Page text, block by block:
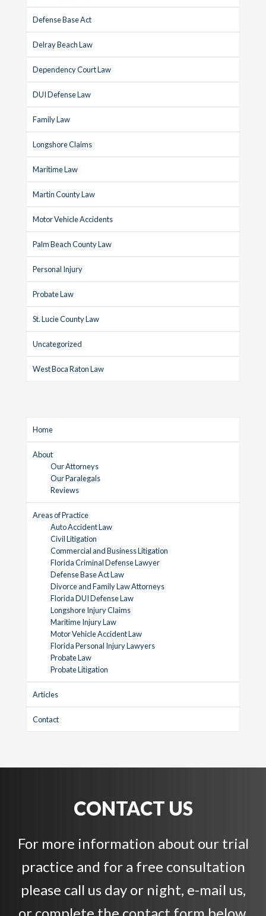
Defense Base Act
Delray Beach Law
Dependency Court Law
DUI Defense Law
Family Law
Longshore Claims
Maritime Law
Martin County Law
Motor Vehicle Accidents
Palm Beach County Law
Personal Injury
Probate Law
St. Lucie County Law
Uncategorized
West Boca Raton Law
Home
About
Our Attorneys
Our Paralegals
Reviews
Areas of Practice
Auto Accident Law
Civil Litigation
Commercial and Business Litigation
Florida Criminal Defense Lawyer
Defense Base Act Law
Divorce and Family Law Attorneys
Florida DUI Defense Law
Longshore Injury Claims
Maritime Injury Law
Motor Vehicle Accident Law
Florida Personal Injury Lawyers
Probate Law
Probate Litigation
Articles
Contact
CONTACT US
For more information about our trial
practice and for a free consultation
please call us day or night, e-mail us,